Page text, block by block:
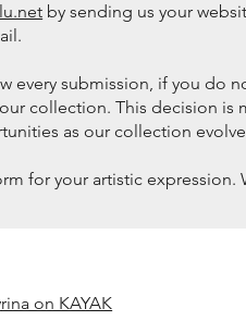
on KAYAK
by sending us your
every submission, if you do
collection. This decision is
as our collection
for your artistic